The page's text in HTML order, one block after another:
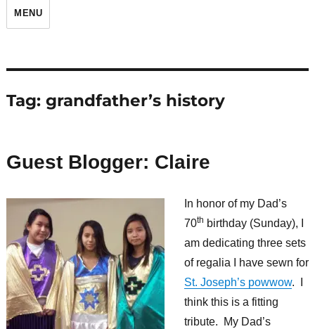
MENU
Tag: grandfather’s history
Guest Blogger: Claire
In honor of my Dad’s
70th birthday (Sunday), I
am dedicating three sets
of regalia I have sewn for
St. Joseph’s powwow. I
think this is a fitting
tribute. My Dad’s